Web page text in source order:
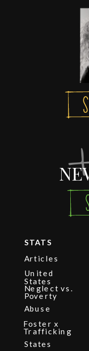
Foster x
Trafficking
States
Abuse
Neglect vs.
Poverty
United
States
STATS
Articles